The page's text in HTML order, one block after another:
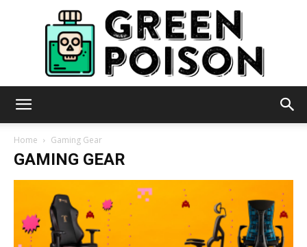
Poison
Home Gaming Gear
GAMING GEAR